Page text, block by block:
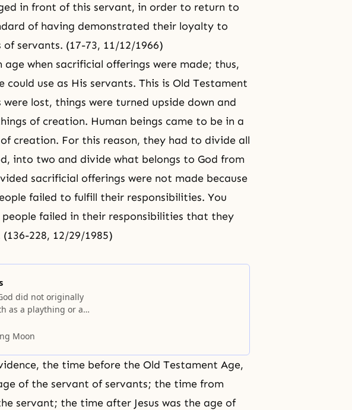
in front of this servant, in order to return to
of having demonstrated their loyalty to
servants. (17-73, 11/12/1966)
age when sacrificial offerings were made; thus,
could use as His servants. This is Old Testament
lost, things were turned upside down and
of creation. Human beings came to be in a
creation. For this reason, they had to divide all
into two and divide what belongs to God from
sacrificial offerings were not made because
failed to fulfill their responsibilities. You
failed in their responsibilities that they
228, 12/29/1985)
did not originally
as a plaything or a
Rather, He created
Moon
the time before the Old Testament Age,
of the servant of servants; the time from
servant; the time after Jesus was the age of